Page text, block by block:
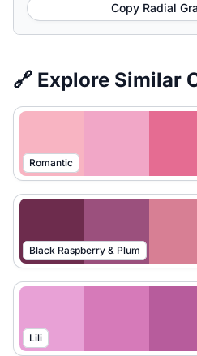
Copy Radial
🔗 Explore Similar
Romantic
Black Raspberry & Plum
Lili